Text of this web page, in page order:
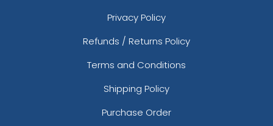
Privacy Policy
Refunds / Returns Policy
Terms and Conditions
Shipping Policy
Purchase Order